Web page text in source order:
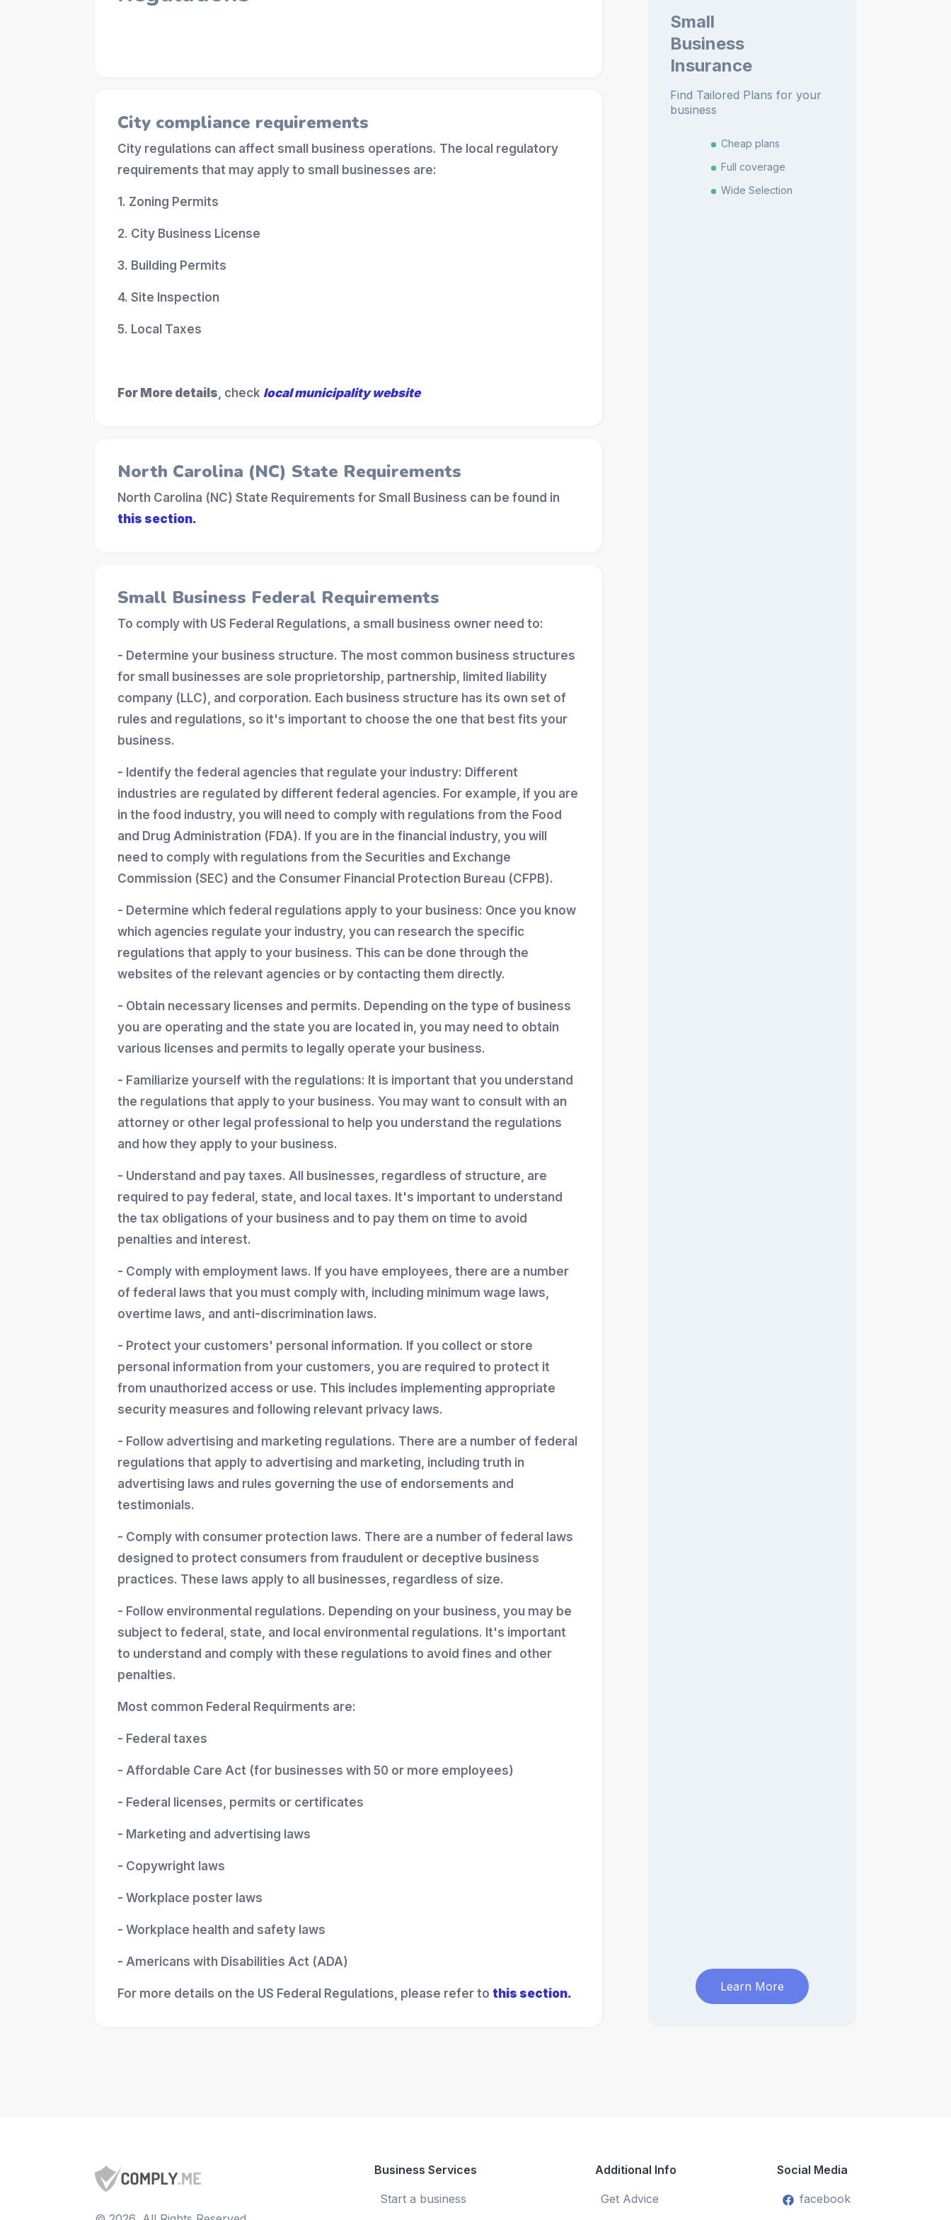
City compliance requirements
City regulations can affect small business operations. The local regulatory
requirements that may apply to small businesses are:
1. Zoning Permits
2. City Business License
3. Building Permits
4. Site Inspection
5. Local Taxes
For More details, check local municipality website
North Carolina (NC) State Requirements
North Carolina (NC) State Requirements for Small Business can be found in
this section.
Small Business Federal Requirements
To comply with US Federal Regulations, a small business owner need to:
- Determine your business structure. The most common business structures
for small businesses are sole proprietorship, partnership, limited liability
company (LLC), and corporation. Each business structure has its own set of
rules and regulations, so it's important to choose the one that best fits your
business.
- Identify the federal agencies that regulate your industry: Different
industries are regulated by different federal agencies. For example, if you are
in the food industry, you will need to comply with regulations from the Food
and Drug Administration (FDA). If you are in the financial industry, you will
need to comply with regulations from the Securities and Exchange
Commission (SEC) and the Consumer Financial Protection Bureau (CFPB).
- Determine which federal regulations apply to your business: Once you know
which agencies regulate your industry, you can research the specific
regulations that apply to your business. This can be done through the
websites of the relevant agencies or by contacting them directly.
- Obtain necessary licenses and permits. Depending on the type of business
you are operating and the state you are located in, you may need to obtain
various licenses and permits to legally operate your business.
- Familiarize yourself with the regulations: It is important that you understand
the regulations that apply to your business. You may want to consult with an
attorney or other legal professional to help you understand the regulations
and how they apply to your business.
- Understand and pay taxes. All businesses, regardless of structure, are
required to pay federal, state, and local taxes. It's important to understand
the tax obligations of your business and to pay them on time to avoid
penalties and interest.
- Comply with employment laws. If you have employees, there are a number
of federal laws that you must comply with, including minimum wage laws,
overtime laws, and anti-discrimination laws.
- Protect your customers' personal information. If you collect or store
personal information from your customers, you are required to protect it
from unauthorized access or use. This includes implementing appropriate
security measures and following relevant privacy laws.
- Follow advertising and marketing regulations. There are a number of federal
regulations that apply to advertising and marketing, including truth in
advertising laws and rules governing the use of endorsements and
testimonials.
- Comply with consumer protection laws. There are a number of federal laws
designed to protect consumers from fraudulent or deceptive business
practices. These laws apply to all businesses, regardless of size.
- Follow environmental regulations. Depending on your business, you may be
subject to federal, state, and local environmental regulations. It's important
to understand and comply with these regulations to avoid fines and other
penalties.
Most common Federal Requirments are:
- Federal taxes
- Affordable Care Act (for businesses with 50 or more employees)
- Federal licenses, permits or certificates
- Marketing and advertising laws
- Copywright laws
- Workplace poster laws
- Workplace health and safety laws
- Americans with Disabilities Act (ADA)
For more details on the US Federal Regulations, please refer to this section.
Small
Business
Insurance
Find Tailored Plans for your
business
Cheap plans
Full coverage
Wide Selection
Learn More
Business Services
Start a business
Additional Info
Get Advice
Social Media
facebook